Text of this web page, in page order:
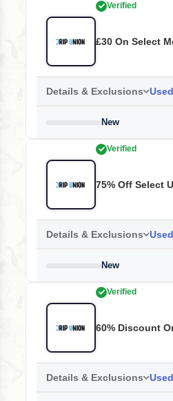
Verified
£30 On Select
Details & Exclusions
New
Verified
75% Off Select
Details & Exclusions
New
Verified
60% Discount
Details & Exclusions